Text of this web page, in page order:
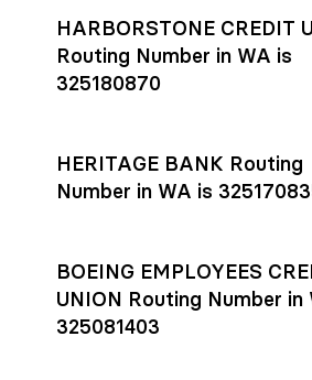
HARBORSTONE CREDIT
Routing Number in WA is
325180870
HERITAGE BANK Routing
Number in WA is
BOEING EMPLOYEES
UNION Routing Number in
325081403